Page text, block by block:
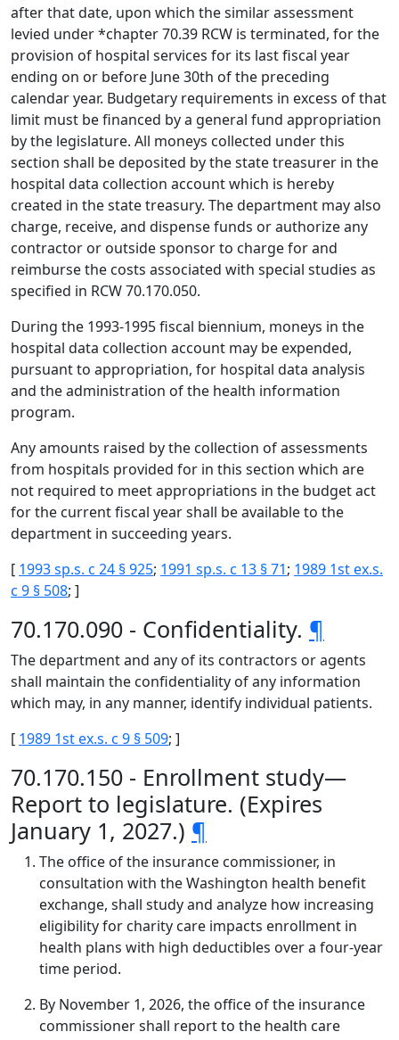
after that date, upon which the similar assessment
levied under *chapter 70.39 RCW is terminated, for the
provision of hospital services for its last fiscal year
ending on or before June 30th of the preceding
calendar year. Budgetary requirements in excess of that
limit must be financed by a general fund appropriation
by the legislature. All moneys collected under this
section shall be deposited by the state treasurer in the
hospital data collection account which is hereby
created in the state treasury. The department may also
charge, receive, and dispense funds or authorize any
contractor or outside sponsor to charge for and
reimburse the costs associated with special studies as
specified in RCW 70.170.050.
During the 1993-1995 fiscal biennium, moneys in the
hospital data collection account may be expended,
pursuant to appropriation, for hospital data analysis
and the administration of the health information
program.
Any amounts raised by the collection of assessments
from hospitals provided for in this section which are
not required to meet appropriations in the budget act
for the current fiscal year shall be available to the
department in succeeding years.
[ 1993 sp.s. c 24 § 925; 1991 sp.s. c 13 § 71; 1989 1st ex.s.
c 9 § 508; ]
70.170.090 - Confidentiality. ¶
The department and any of its contractors or agents
shall maintain the confidentiality of any information
which may, in any manner, identify individual patients.
[ 1989 1st ex.s. c 9 § 509; ]
70.170.150 - Enrollment study—
Report to legislature. (Expires
January 1, 2027.) ¶
The office of the insurance commissioner, in
consultation with the Washington health benefit
exchange, shall study and analyze how increasing
eligibility for charity care impacts enrollment in
health plans with high deductibles over a four-year
time period.
By November 1, 2026, the office of the insurance
commissioner shall report to the health care